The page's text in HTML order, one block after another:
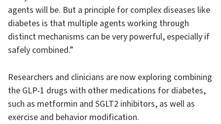
agents will be. But a principle for complex diseases like
diabetes is that multiple agents working through
distinct mechanisms can be very powerful, especially if
safely combined.”
Researchers and clinicians are now exploring combining
the GLP-1 drugs with other medications for diabetes,
such as metformin and SGLT2 inhibitors, as well as
exercise and behavior modification.